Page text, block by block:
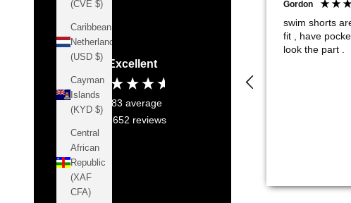
(CVE $)
Caribbean
Netherlands
(USD $)
Cayman
Islands
(KYD $)
Central
African
Republic
(XAF
CFA)
Excellent
4.83 average
12,652 reviews
Gordon
swim shorts
fit , have
look the part .